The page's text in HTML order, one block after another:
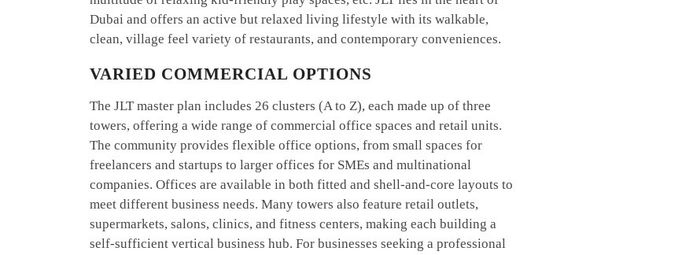
Dubai and offers an active but relaxed living lifestyle with its walkable,
clean, village feel variety of restaurants, and contemporary conveniences.
VARIED COMMERCIAL OPTIONS
The JLT master plan includes 26 clusters (A to Z), each made up of three
towers, offering a wide range of commercial office spaces and retail units.
The community provides flexible office options, from small spaces for
freelancers and startups to larger offices for SMEs and multinational
companies. Offices are available in both fitted and shell-and-core layouts to
meet different business needs. Many towers also feature retail outlets,
supermarkets, salons, clinics, and fitness centers, making each building a
self-sufficient vertical business hub. For businesses seeking a professional